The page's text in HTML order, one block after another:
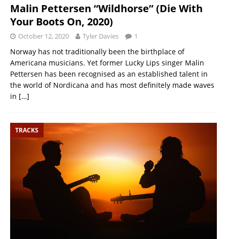
Malin Pettersen “Wildhorse” (Die With
Your Boots On, 2020)
October 12, 2020 Tyler Davies 1
Norway has not traditionally been the birthplace of
Americana musicians. Yet former Lucky Lips singer Malin
Pettersen has been recognised as an established talent in
the world of Nordicana and has most definitely made waves
in […]
TRACKS